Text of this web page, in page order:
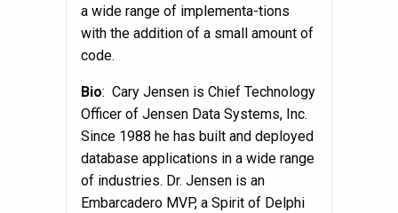
a wide range of implementa-tions
with the addition of a small amount of
code.
Bio: Cary Jensen is Chief Technology
Officer of Jensen Data Systems, Inc.
Since 1988 he has built and deployed
database applications in a wide range
of industries. Dr. Jensen is an
Embarcadero MVP, a Spirit of Delphi